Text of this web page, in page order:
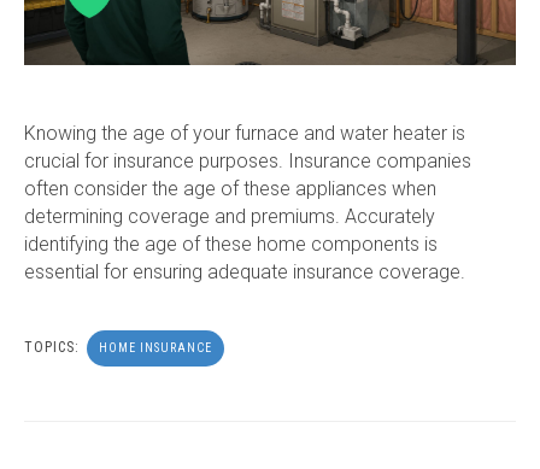
Knowing the age of your furnace and water heater is
crucial for insurance purposes. Insurance companies
often consider the age of these appliances when
determining coverage and premiums. Accurately
identifying the age of these home components is
essential for ensuring adequate insurance coverage.
TOPICS: HOME INSURANCE